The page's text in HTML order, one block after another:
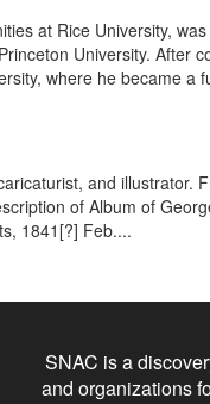
at Rice University,
University.
where he became a
and
of Album of
1841[?] Feb....
SNAC is a
and organizations